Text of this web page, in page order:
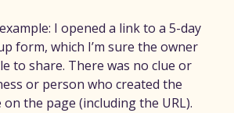
I opened a link to a 5-day
form, which I’m sure the owner
to share. There was no clue or
or person who created the
the page (including the URL).